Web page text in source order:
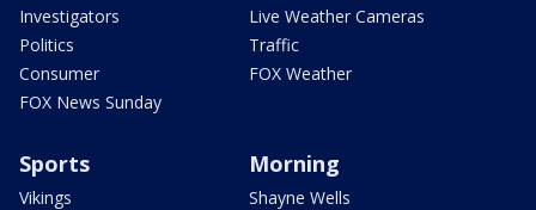
Investigators
Politics
Consumer
FOX News Sunday
Live Weather Cameras
Traffic
FOX Weather
Sports
Vikings
Morning
Shayne Wells